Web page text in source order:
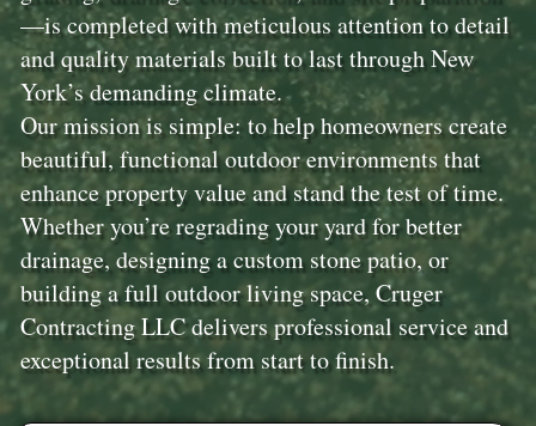
—is completed with meticulous attention to detail
and quality materials built to last through New
York’s demanding climate.
Our mission is simple: to help homeowners create
beautiful, functional outdoor environments that
enhance property value and stand the test of time.
Whether you’re regrading your yard for better
drainage, designing a custom stone patio, or
building a full outdoor living space, Cruger
Contracting LLC delivers professional service and
exceptional results from start to finish.